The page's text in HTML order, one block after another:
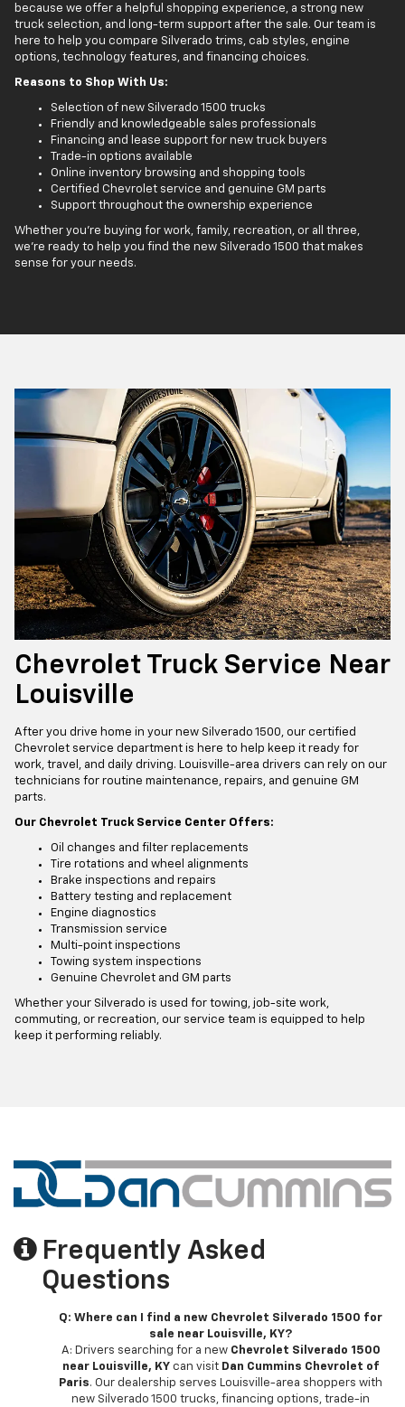
because we offer a helpful shopping experience, a strong new
truck selection, and long-term support after the sale. Our team is
here to help you compare Silverado trims, cab styles, engine
options, technology features, and financing choices.
Reasons to Shop With Us:
Selection of new Silverado 1500 trucks
Friendly and knowledgeable sales professionals
Financing and lease support for new truck buyers
Trade-in options available
Online inventory browsing and shopping tools
Certified Chevrolet service and genuine GM parts
Support throughout the ownership experience
Whether you’re buying for work, family, recreation, or all three,
we’re ready to help you find the new Silverado 1500 that makes
sense for your needs.
Chevrolet Truck Service Near
Louisville
After you drive home in your new Silverado 1500, our certified
Chevrolet service department is here to help keep it ready for
work, travel, and daily driving. Louisville-area drivers can rely on our
technicians for routine maintenance, repairs, and genuine GM
parts.
Our Chevrolet Truck Service Center Offers:
Oil changes and filter replacements
Tire rotations and wheel alignments
Brake inspections and repairs
Battery testing and replacement
Engine diagnostics
Transmission service
Multi-point inspections
Towing system inspections
Genuine Chevrolet and GM parts
Whether your Silverado is used for towing, job-site work,
commuting, or recreation, our service team is equipped to help
keep it performing reliably.
Frequently Asked
Questions
Q: Where can I find a new Chevrolet Silverado 1500 for
sale near Louisville, KY?
A: Drivers searching for a new Chevrolet Silverado 1500
near Louisville, KYcan visit Dan Cummins Chevrolet of
Paris. Our dealership serves Louisville-area shoppers with
new Silverado 1500 trucks, financing options, trade-in